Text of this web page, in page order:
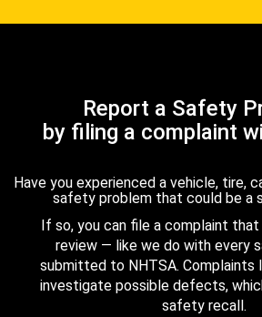
Report a Safety
by filing a complaint
Have you experienced a vehicle, tire,
safety problem that could be a
If so, you can file a complaint
review — like we do with every
submitted to NHTSA. Complaints
investigate possible defects,
safety recall.